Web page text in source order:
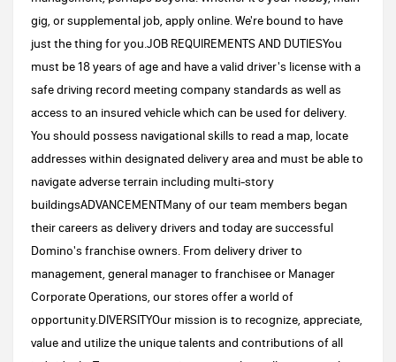
gig, or supplemental job, apply online. We're bound to have
just the thing for you.JOB REQUIREMENTS AND DUTIESYou
must be 18 years of age and have a valid driver's license with a
safe driving record meeting company standards as well as
access to an insured vehicle which can be used for delivery.
You should possess navigational skills to read a map, locate
addresses within designated delivery area and must be able to
navigate adverse terrain including multi-story
buildingsADVANCEMENTMany of our team members began
their careers as delivery drivers and today are successful
Domino's franchise owners. From delivery driver to
management, general manager to franchisee or Manager
Corporate Operations, our stores offer a world of
opportunity.DIVERSITYOur mission is to recognize, appreciate,
value and utilize the unique talents and contributions of all